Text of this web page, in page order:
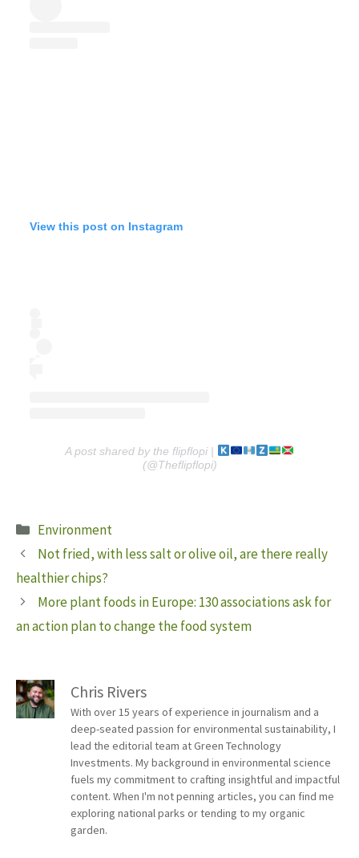
View this post on Instagram
A post shared by the flipflopi |
(@Theflipflopi)
Categories
Environment
Not fried, with less salt or olive oil, are there really
healthier chips?
More plant foods in Europe: 130 associations ask for
an action plan to change the food system
Chris Rivers
With over 15 years of experience in journalism and a
deep-seated passion for environmental sustainability, I
lead the editorial team at Green Technology
Investments. My background in environmental science
fuels my commitment to crafting insightful and impactful
content. When I'm not penning articles, you can find me
exploring national parks or tending to my organic
garden.